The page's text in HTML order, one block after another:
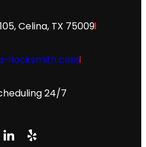
Celina, TX 75009
1locksmith.com
24/7
LinkedIn
Yelp